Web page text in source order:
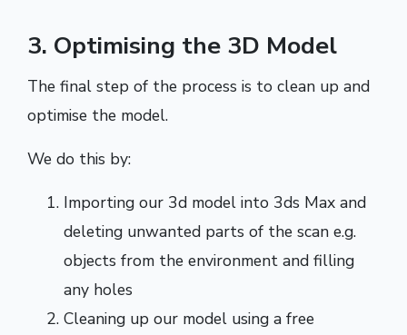
3. Optimising the 3D Model
The final step of the process is to clean up and
optimise the model.
We do this by:
Importing our 3d model into 3ds Max and
deleting unwanted parts of the scan e.g.
objects from the environment and filling
any holes
Cleaning up our model using a free